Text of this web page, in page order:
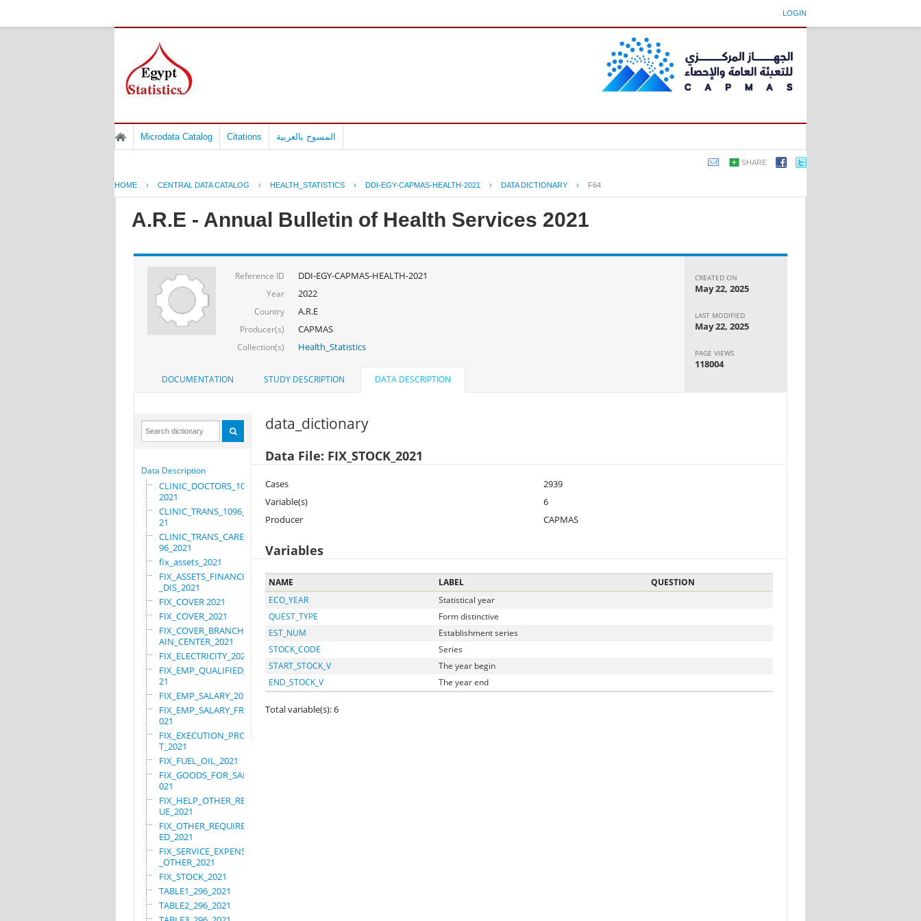
LOGIN
Microdata Catalog Citations المسوح بالعربية
SHARE
HOME › CENTRAL DATA CATALOG › HEALTH_STATISTICS › DDI-EGY-CAPMAS-HEALTH-2021 › DATA DICTIONARY › F64
A.R.E - Annual Bulletin of Health Services 2021
Reference ID DDI-EGY-CAPMAS-HEALTH-2021
Year 2022
Country A.R.E
Producer(s) CAPMAS
Collection(s) Health_Statistics
CREATED ON
May 22, 2025
LAST MODIFIED
May 22, 2025
PAGE VIEWS
118004
DOCUMENTATION STUDY DESCRIPTION DATA DESCRIPTION
Data Description
CLINIC_DOCTORS_1096_
2021
CLINIC_TRANS_1096_20
21
CLINIC_TRANS_CARE_10
96_2021
fix_assets_2021
FIX_ASSETS_FINANCIAL
_DIS_2021
FIX_COVER 2021
FIX_COVER_2021
FIX_COVER_BRANCHES_M
AIN_CENTER_2021
FIX_ELECTRICITY_2021
FIX_EMP_QUALIFIED_20
21
FIX_EMP_SALARY_2021
FIX_EMP_SALARY_FRN_2
021
FIX_EXECUTION_PROJEC
T_2021
FIX_FUEL_OIL_2021
FIX_GOODS_FOR_SALE_2
021
FIX_HELP_OTHER_REVEN
UE_2021
FIX_OTHER_REQUIRE_US
ED_2021
FIX_SERVICE_EXPENSES
_OTHER_2021
FIX_STOCK_2021
TABLE1_296_2021
TABLE2_296_2021
data_dictionary
Data File: FIX_STOCK_2021
Cases
2939
Variable(s)
6
Producer
CAPMAS
Variables
NAME LABEL
QUESTION
ECO_YEAR
Statistical year
QUEST_TYPE
Form distinctive
EST_NUM
Establishment series
STOCK_CODE
Series
START_STOCK_V
The year begin
END_STOCK_V
The year end
Total variable(s): 6